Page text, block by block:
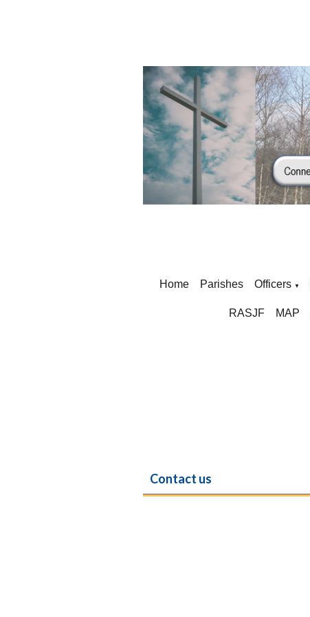
Home Parishes Officers ▼
RASJF MAP
Contact us